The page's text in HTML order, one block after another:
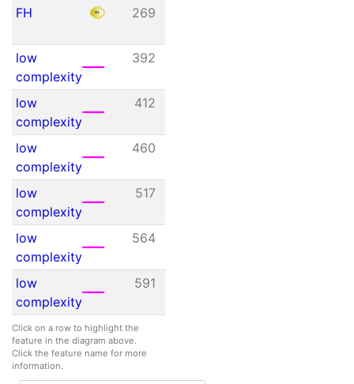
Feature
Start
FH 269
low
complexity
392
low
complexity
412
low
complexity
460
low
complexity
517
low
complexity
564
low
complexity
591
Click on a row to highlight the
feature in the diagram above.
Click the feature name for more
information.